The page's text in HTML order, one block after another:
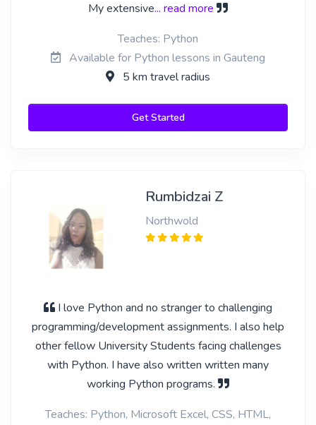
My extensive... read more
Teaches: Python
Available for Python lessons in Gauteng
5 km travel radius
Get Started
Rumbidzai Z
Northwold
I love Python and no stranger to challenging
programming/development assignments. I also help
other fellow University Students facing challenges
with Python. I have also written written many
working Python programs.
Teaches: Python, Microsoft Excel, CSS, HTML,